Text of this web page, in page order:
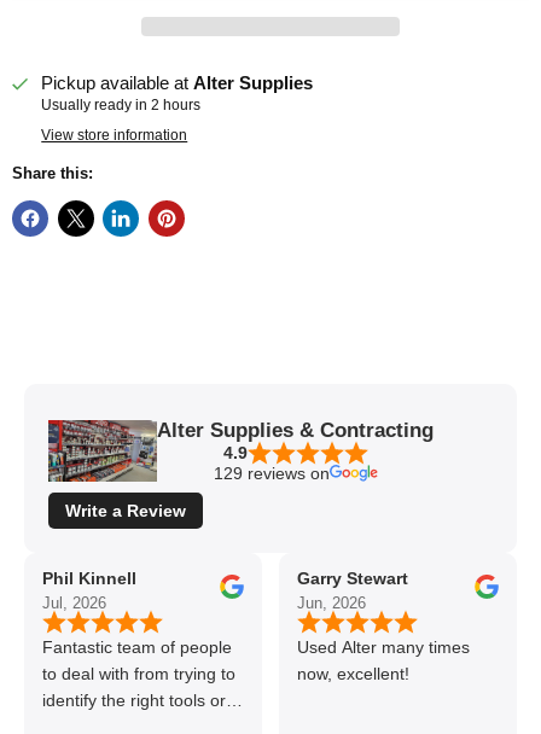
Pickup available atAlter Supplies
Usually ready in 2 hours
View store information
Share this:
Alter Supplies & Contracting
4.9
129 reviews on
Write a Review
Phil Kinnell
Jul, 2026
Fantastic team of people
to deal with from trying to
identify the right tools or
Garry Stewart
Jun, 2026
Used Alter many times
now, excellent!